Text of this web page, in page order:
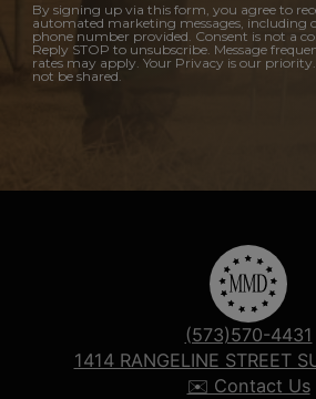
By signing up via this form, you agree to
automated marketing messages, including
phone number provided. Consent is not a
Reply STOP to unsubscribe. Message
rates may apply. Your Privacy is our
not be shared.
(573)570-4431
1414 RANGELINE STREET
✉️ Contact Us